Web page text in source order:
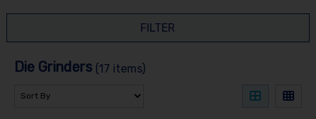
FILTER
Die Grinders (17 items)